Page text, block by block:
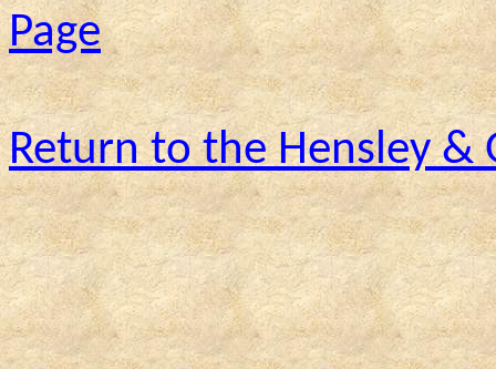
Page
Return to the Hensley &